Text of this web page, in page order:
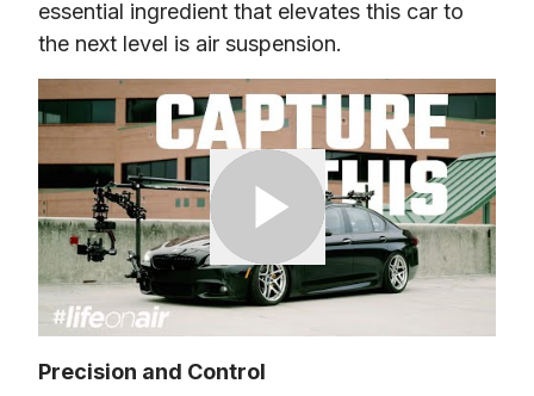
essential ingredient that elevates this car to
the next level is air suspension.
Precision and Control